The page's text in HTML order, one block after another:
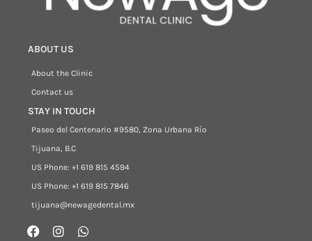
ABOUT US
About the Clinic
Contact us
STAY IN TOUCH
Paseo del Centenario #9580, Zona Urbana Río
Tijuana, B.C
US Phone: +1 619 815 4594
US Phone: +1 619 815 7846
tijuana@newagedental.mx